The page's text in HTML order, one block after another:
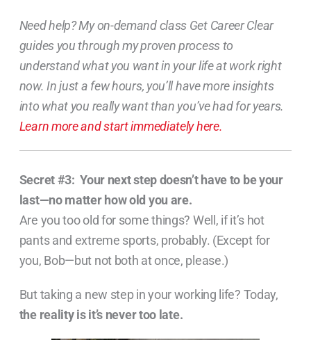
Need help? My on-demand class Get Career Clear
guides you through my proven process to
understand what you want in your life at work right
now. In just a few hours, you’ll have more insights
into what you really want than you’ve had for years.
Learn more and start immediately here.
Secret #3:Your next step doesn’t have to be your
last—no matter how old you are.
Are you too old for some things? Well, if it’s hot
pants and extreme sports, probably. (Except for
you, Bob—but not both at once, please.)
But taking a new step in your working life? Today,
the reality is it’s never too late.